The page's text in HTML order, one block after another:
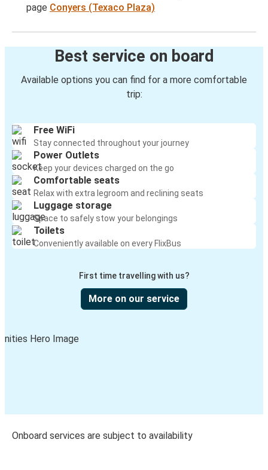
page Conyers (Texaco Plaza)
Best service on board
Available options you can find for a more comfortable
trip:
Free WiFi
Stay connected throughout your journey
Power Outlets
Keep your devices charged on the go
Comfortable seats
Relax with extra legroom and reclining seats
Luggage storage
Space to safely stow your belongings
Toilets
Conveniently available on every FlixBus
First time travelling with us?
More on our service
Onboard services are subject to availability